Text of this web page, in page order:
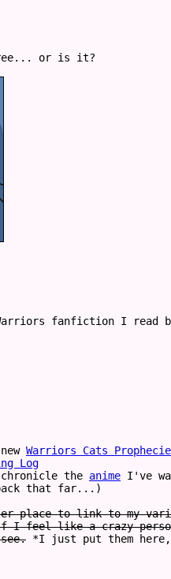
or is it?
fanfiction I read
Warriors Cats
Log
the anime I've
that far...)
place to link to my
I feel like a crazy
*I just put them